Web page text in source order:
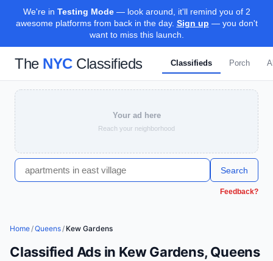
We're in Testing Mode— look around, it'll remind you of 2
awesome platforms from back in the day. Sign up — you don't
want to miss this launch.
The NYCClassifieds Classifieds Porch
Your ad here
Reach your neighborhood
Search
Feedback?
Home/Queens/ Kew Gardens
Classified Ads in Kew Gardens, Queens